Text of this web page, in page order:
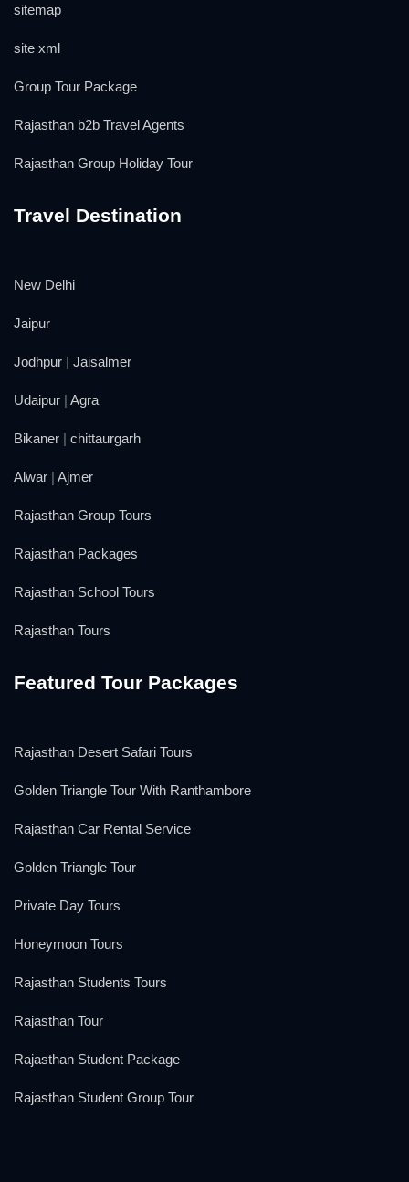
sitemap
site xml
Group Tour Package
Rajasthan b2b Travel Agents
Rajasthan Group Holiday Tour
Travel Destination
New Delhi
Jaipur
Jodhpur | Jaisalmer
Udaipur | Agra
Bikaner | chittaurgarh
Alwar | Ajmer
Rajasthan Group Tours
Rajasthan Packages
Rajasthan School Tours
Rajasthan Tours
Featured Tour Packages
Rajasthan Desert Safari Tours
Golden Triangle Tour With Ranthambore
Rajasthan Car Rental Service
Golden Triangle Tour
Private Day Tours
Honeymoon Tours
Rajasthan Students Tours
Rajasthan Tour
Rajasthan Student Package
Rajasthan Student Group Tour